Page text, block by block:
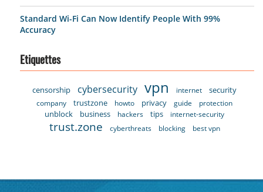
Standard Wi-Fi Can Now Identify People With 99%
Accuracy
Etiquettes
censorship cybersecurity vpn internet security
company trustzone howto privacy guide protection
unblock business hackers tips internet-security
trust.zone cyberthreats blocking best vpn